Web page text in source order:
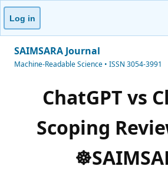
Log in
SAIMSARA Journal
Machine-Readable Science • ISSN 3054-3991
ChatGPT vs
Scoping